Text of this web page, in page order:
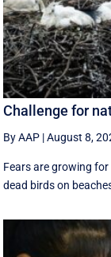
Challenge for
By AAP |August 8,
Fears are growing
dead birds on